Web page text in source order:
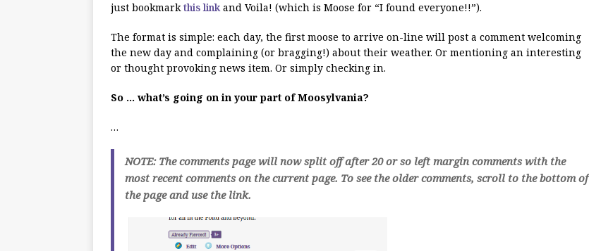
just bookmarkthis link and Voila! (which is Moose for “I found everyone!!”).
The format is simple: each day, the first moose to arrive on-line will post a comment welcoming
the new day and complaining (or bragging!) about their weather. Or mentioning an interesting
or thought provoking news item. Or simply checking in.
So … what’s going on in your part of Moosylvania?
…
NOTE: The comments page will now split off after 20 or so left margin comments with the
most recent comments on the current page. To see the older comments, scroll to the bottom of
the page and use the link.